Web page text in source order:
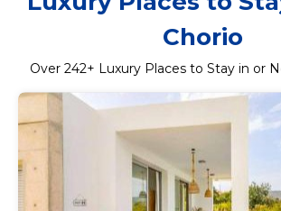
Chorio
Over 242+ Luxury Places to Stay in or